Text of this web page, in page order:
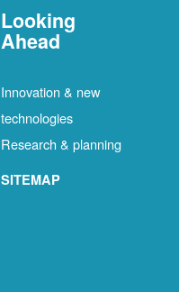
Looking
Ahead
Innovation & new
technologies
Research & planning
SITEMAP